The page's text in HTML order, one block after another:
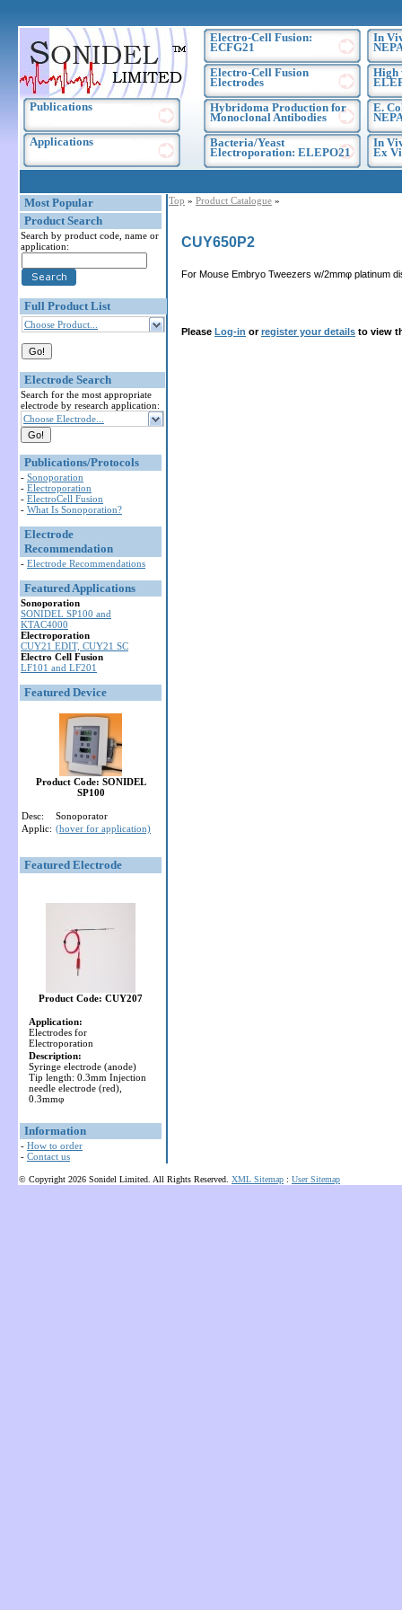
Publications
Applications
Electro-Cell Fusion:
ECFG21
Electro-Cell Fusion
Electrodes
Hybridoma Production for
Monoclonal Antibodies
Bacteria/Yeast
Electroporation: ELEPO21
In
High
E.
In
Ex
Most Popular
Product Search
Search by product code, name or
application:
Full Product List
Choose Product...
Electrode Search
Search for the most appropriate
electrode by research application:
Choose Electrode...
Publications/Protocols
- Sonoporation
- Electroporation
- ElectroCell Fusion
- What Is Sonoporation?
Electrode
Recommendation
- Electrode Recommendations
Featured Applications
Sonoporation
SONIDEL SP100 and
KTAC4000
Electroporation
CUY21 EDIT, CUY21 SC
Electro Cell Fusion
LF101 and LF201
Featured Device
Product Code: SONIDEL
SP100
Desc:
Sonoporator
Applic: (hover for application)
Featured Electrode
Product Code: CUY207
Application:
Electrodes for
Electroporation
Description:
Syringe electrode (anode)
Tip length: 0.3mm Injection
needle electrode (red),
0.3mmφ
Information
- How to order
- Contact us
Top » Product Catalogue »
CUY650P2
For Mouse Embryo Tweezers w/2mmφ platinum
Please Log-in orregister your details to view
© Copyright 2026 Sonidel Limited. All Rights Reserved. XML Sitemap : User Sitemap